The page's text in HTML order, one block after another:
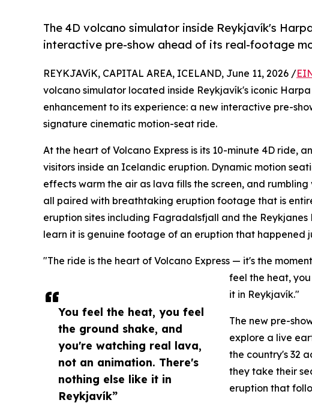
The 4D volcano simulator inside Reykjavík's
interactive pre-show ahead of its real-footage
You feel the heat, you feel
the ground shake, and
you're watching real lava,
not an animation. There's
nothing else like it in
Reykjavík”
REYKJAVíK, CAPITAL AREA, ICELAND, June 11, 2026 /
volcano simulator located inside Reykjavík's iconic
enhancement to its experience: a new interactive pre-
signature cinematic motion-seat ride.
At the heart of Volcano Express is its 10-minute 4D ride,
visitors inside an Icelandic eruption. Dynamic motion
effects warm the air as lava fills the screen, and
all paired with breathtaking eruption footage that is
eruption sites including Fagradalsfjall and the
learn it is genuine footage of an eruption that happened
"The ride is the heart of Volcano Express — it's the
feel the heat,
it in Reykjavík."
The new pre-
explore a live
the country's 32
they take their
eruption that